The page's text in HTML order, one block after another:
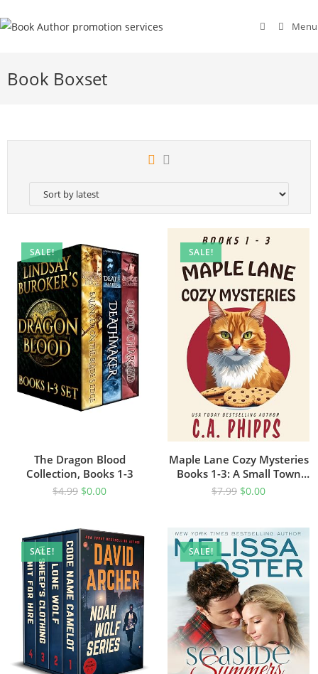
Menu
Book Boxset
SALE!
The Dragon Blood
Collection, Books 1-3
$4.99 $0.00
SALE!
Maple Lane Cozy Mysteries
Books 1-3: A Small Town
Culinary Cozy Mystery Box
$7.99 $0.00
SALE! SALE!